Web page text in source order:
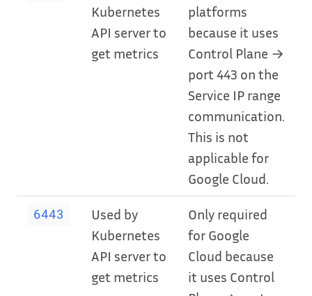
Kubernetes
API server to
get metrics
platforms
because it uses
Control Plane →
port 443 on the
Service IP range
communication.
This is not
applicable for
Google Cloud.
6443
Used by
Kubernetes
API server to
get metrics
Only required
for Google
Cloud because
it uses Control